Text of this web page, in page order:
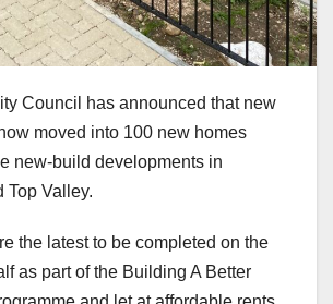
Council has announced that new
moved into 100 new homes
new-build developments in
Top Valley.
the latest to be completed on the
as part of the Building A Better